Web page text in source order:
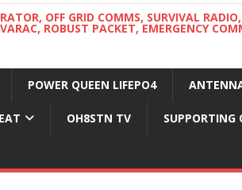
OFF GRID COMMS, SURVIVAL
ROBUST PACKET, EMERGENCY
POWER QUEEN LIFEPO4
OH8STN TV SUPPORTING